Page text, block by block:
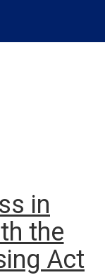
in
the
Act